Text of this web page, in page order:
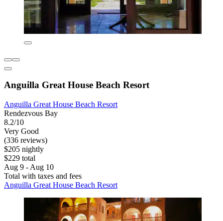
Anguilla Great House Beach Resort
Anguilla Great House Beach Resort
Rendezvous Bay
8.2/10
Very Good
(336 reviews)
$205 nightly
$229 total
Aug 9 - Aug 10
Total with taxes and fees
Anguilla Great House Beach Resort